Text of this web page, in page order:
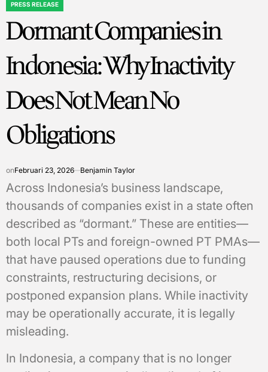
POSTED
IN
PRESS RELEASE
Dormant Companies in
Indonesia: Why Inactivity
Does Not Mean No
Obligations
onFebruari 23, 2026 Benjamin Taylor
Across Indonesia’s business landscape,
thousands of companies exist in a state often
described as “dormant.” These are entities—
both local PTs and foreign-owned PT PMAs—
that have paused operations due to funding
constraints, restructuring decisions, or
postponed expansion plans. While inactivity
may be operationally accurate, it is legally
misleading.
In Indonesia, a company that is no longer